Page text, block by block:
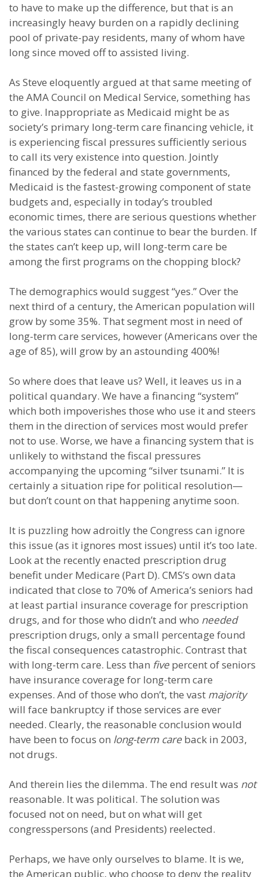
to have to make up the difference, but that is an
increasingly heavy burden on a rapidly declining
pool of private-pay residents, many of whom have
long since moved off to assisted living.
As Steve eloquently argued at that same meeting of
the AMA Council on Medical Service, something has
to give. Inappropriate as Medicaid might be as
society’s primary long-term care financing vehicle, it
is experiencing fiscal pressures sufficiently serious
to call its very existence into question. Jointly
financed by the federal and state governments,
Medicaid is the fastest-growing component of state
budgets and, especially in today’s troubled
economic times, there are serious questions whether
the various states can continue to bear the burden. If
the states can’t keep up, will long-term care be
among the first programs on the chopping block?
The demographics would suggest “yes.” Over the
next third of a century, the American population will
grow by some 35%. That segment most in need of
long-term care services, however (Americans over the
age of 85), will grow by an astounding 400%!
So where does that leave us? Well, it leaves us in a
political quandary. We have a financing “system”
which both impoverishes those who use it and steers
them in the direction of services most would prefer
not to use. Worse, we have a financing system that is
unlikely to withstand the fiscal pressures
accompanying the upcoming “silver tsunami.” It is
certainly a situation ripe for political resolution—
but don’t count on that happening anytime soon.
It is puzzling how adroitly the Congress can ignore
this issue (as it ignores most issues) until it’s too late.
Look at the recently enacted prescription drug
benefit under Medicare (Part D). CMS’s own data
indicated that close to 70% of America’s seniors had
at least partial insurance coverage for prescription
drugs, and for those who didn’t and who needed
prescription drugs, only a small percentage found
the fiscal consequences catastrophic. Contrast that
with long-term care. Less than five percent of seniors
have insurance coverage for long-term care
expenses. And of those who don’t, the vast majority
will face bankruptcy if those services are ever
needed. Clearly, the reasonable conclusion would
have been to focus on long-term care back in 2003,
not drugs.
And therein lies the dilemma. The end result was not
reasonable. It was political. The solution was
focused not on need, but on what will get
congresspersons (and Presidents) reelected.
Perhaps, we have only ourselves to blame. It is we,
the American public, who choose to deny the reality